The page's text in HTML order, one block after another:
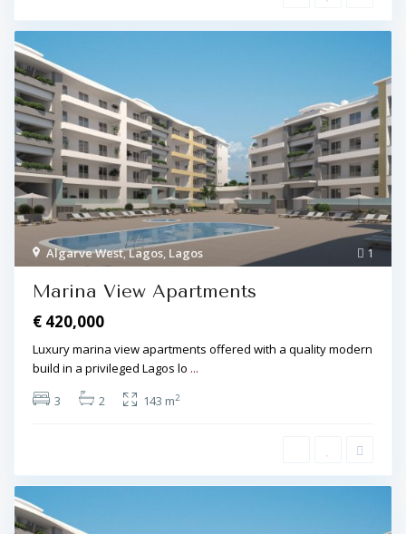
1
Algarve West,Lagos, Lagos
Marina View Apartments
€ 420,000
Luxury marina view apartments offered with a quality modern
build in a privileged Lagos lo ...
3
2 143 m2